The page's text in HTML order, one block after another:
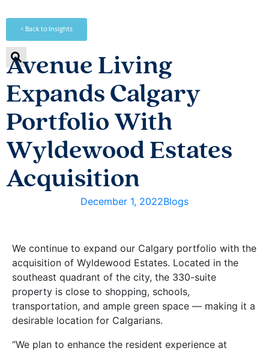
< Back to Insights
Avenue Living
Expands Calgary
Portfolio With
Wyldewood Estates
Acquisition
December 1, 2022Blogs
We continue to expand our Calgary portfolio with the
acquisition of Wyldewood Estates. Located in the
southeast quadrant of the city, the 330-suite
property is close to shopping, schools,
transportation, and ample green space — making it a
desirable location for Calgarians.
“We plan to enhance the resident experience at